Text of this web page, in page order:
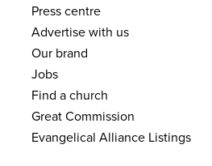
Press centre
Advertise with us
Our brand
Jobs
Find a church
Great Commission
Evangelical Alliance Listings